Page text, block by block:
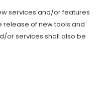
services and/or features
release of new tools and
or services shall also be